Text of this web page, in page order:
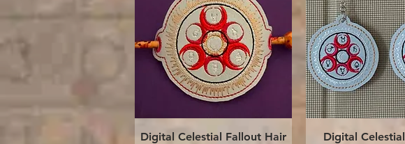
Quick View
Digital Celestial Fallout Hair
Quick
Digital